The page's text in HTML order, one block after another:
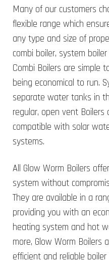
Many of our customers
flexible range which
any type and size of
combi boiler, system
Combi Boilers are simple
being economical to run.
separate water tanks in
regular, open vent
compatible with solar
systems.
All Glow Worm Boilers
system without
They are available in a
providing you with an
heating system and hot
more, Glow Worm
efficient and reliable